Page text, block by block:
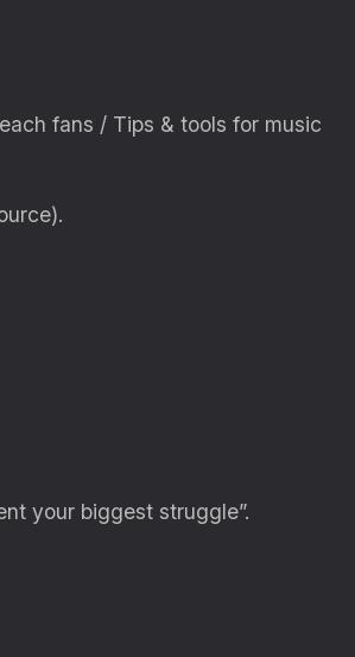
fans / Tips & tools for music
your biggest struggle”.